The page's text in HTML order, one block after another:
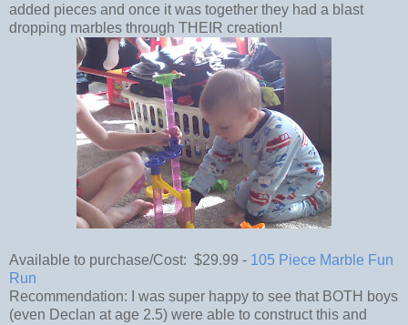
added pieces and once it was together they had a blast
dropping marbles through THEIR creation!
Available to purchase/Cost: $29.99 - 105 Piece Marble Fun
Run
Recommendation: I was super happy to see that BOTH boys
(even Declan at age 2.5) were able to construct this and